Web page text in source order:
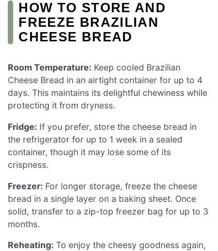
HOW TO STORE AND
FREEZE BRAZILIAN
CHEESE BREAD
Room Temperature: Keep cooled Brazilian
Cheese Bread in an airtight container for up to 4
days. This maintains its delightful chewiness while
protecting it from dryness.
Fridge: If you prefer, store the cheese bread in
the refrigerator for up to 1 week in a sealed
container, though it may lose some of its
crispness.
Freezer: For longer storage, freeze the cheese
bread in a single layer on a baking sheet. Once
solid, transfer to a zip-top freezer bag for up to 3
months.
Reheating: To enjoy the cheesy goodness again,